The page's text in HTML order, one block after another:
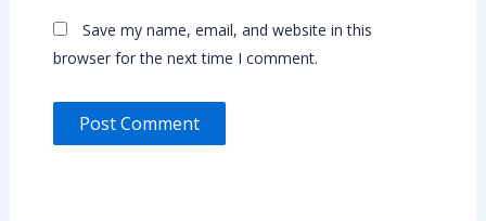
Save my name, email, and website in this
browser for the next time I comment.